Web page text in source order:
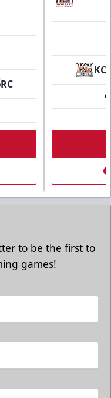
RC
KC
to be the first to
games!